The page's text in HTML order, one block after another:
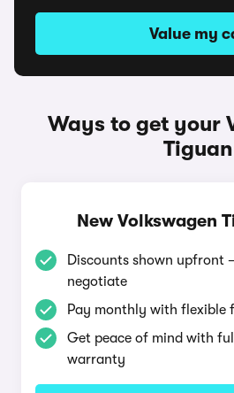
Value my
Ways to get your
Tiguan
New Volkswagen
Discounts shown upfront
negotiate
Pay monthly with flexible
Get peace of mind with
warranty